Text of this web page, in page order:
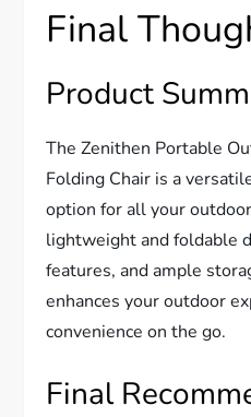
Final
Product
The Zenithen Portable
Folding Chair is a
option for all your
lightweight and foldable
features, and ample
enhances your outdoor
convenience on the go.
Final